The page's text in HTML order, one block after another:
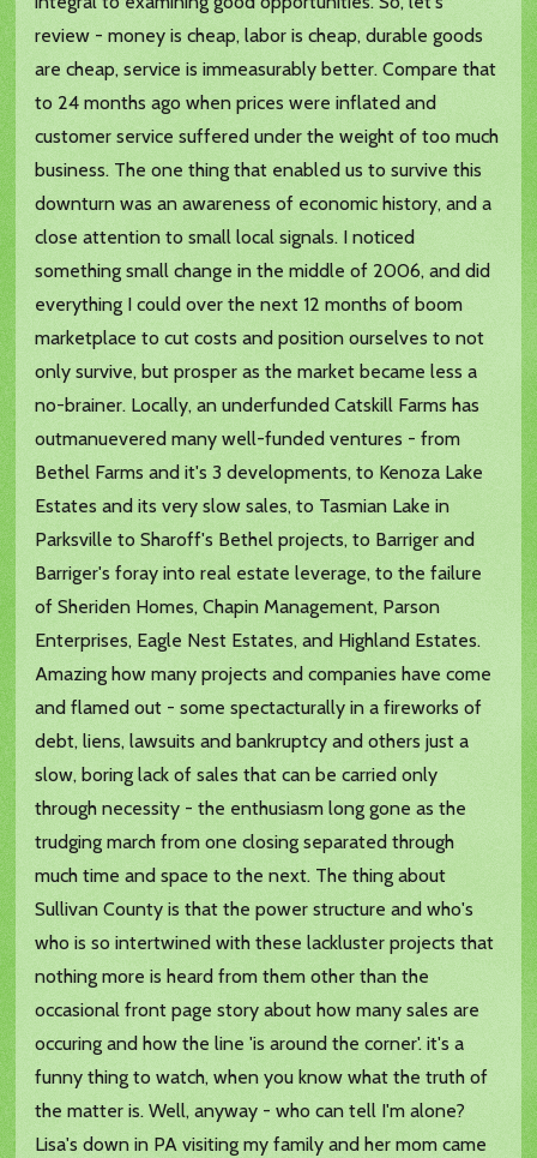
review - money is cheap, labor is cheap, durable goods
are cheap, service is immeasurably better. Compare that
to 24 months ago when prices were inflated and
customer service suffered under the weight of too much
business. The one thing that enabled us to survive this
downturn was an awareness of economic history, and a
close attention to small local signals. I noticed
something small change in the middle of 2006, and did
everything I could over the next 12 months of boom
marketplace to cut costs and position ourselves to not
only survive, but prosper as the market became less a
no-brainer. Locally, an underfunded Catskill Farms has
outmanuevered many well-funded ventures - from
Bethel Farms and it's 3 developments, to Kenoza Lake
Estates and its very slow sales, to Tasmian Lake in
Parksville to Sharoff's Bethel projects, to Barriger and
Barriger's foray into real estate leverage, to the failure
of Sheriden Homes, Chapin Management, Parson
Enterprises, Eagle Nest Estates, and Highland Estates.
Amazing how many projects and companies have come
and flamed out - some spectacturally in a fireworks of
debt, liens, lawsuits and bankruptcy and others just a
slow, boring lack of sales that can be carried only
through necessity - the enthusiasm long gone as the
trudging march from one closing separated through
much time and space to the next. The thing about
Sullivan County is that the power structure and who's
who is so intertwined with these lackluster projects that
nothing more is heard from them other than the
occasional front page story about how many sales are
occuring and how the line 'is around the corner'. it's a
funny thing to watch, when you know what the truth of
the matter is. Well, anyway - who can tell I'm alone?
Lisa's down in PA visiting my family and her mom came